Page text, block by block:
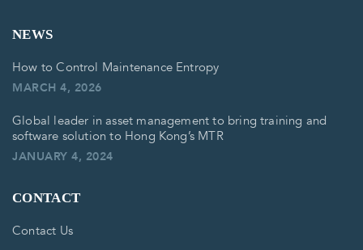
NEWS
How to Control Maintenance Entropy
MARCH 4, 2026
Global leader in asset management to bring training and
software solution to Hong Kong’s MTR
JANUARY 4, 2024
CONTACT
Contact Us